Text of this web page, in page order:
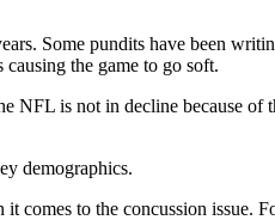
Some pundits have been
the game to go soft.
NFL is not in decline because of
demographics.
comes to the concussion